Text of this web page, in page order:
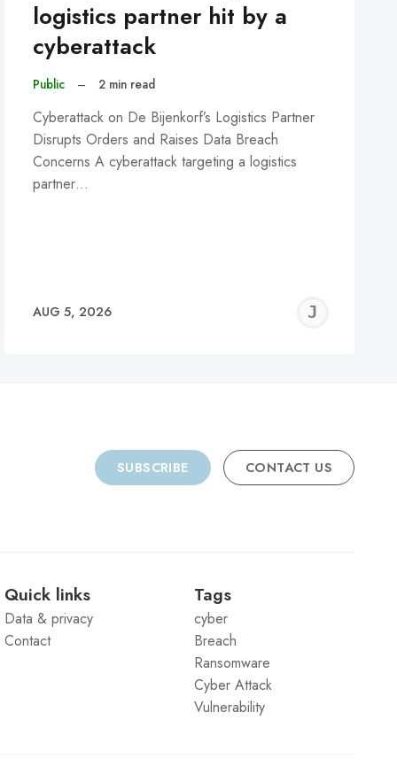
logistics partner hit by a
cyberattack
Public – 2 min read
Cyberattack on De Bijenkorf’s Logistics Partner
Disrupts Orders and Raises Data Breach
Concerns A cyberattack targeting a logistics
partner…
AUG 5, 2026
SUBSCRIBE CONTACT US
Quick links
Data & privacy
Contact
Tags
cyber
Breach
Ransomware
Cyber Attack
Vulnerability